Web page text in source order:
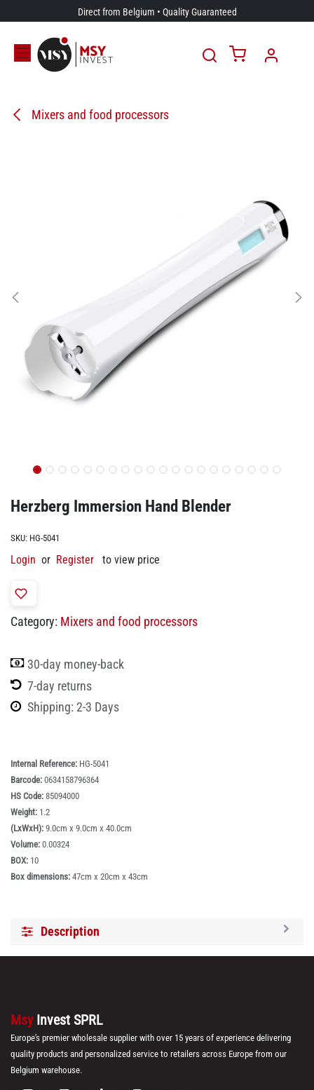
Skip to ContentDirect from Belgium • Quality Guaranteed
Mixers and food processors
Herzberg Immersion Hand Blender
SKU: HG-5041
Login or Register to view price
Category: Mixers and food processors
30-day money-back
7-day returns
Shipping: 2-3 Days
Internal Reference: HG-5041
Barcode: 0634158796364
HS Code: 85094000
Weight: 1.2
(LxWxH): 9.0cm x 9.0cm x 40.0cm
Volume: 0.00324
BOX: 10
Box dimensions: 47cm x 20cm x 43cm
Description
Msy Invest SPRL
Europe's premier wholesale supplier with over 15 years of experience delivering
quality products and personalized service to retailers across Europe from our
Belgium warehouse.